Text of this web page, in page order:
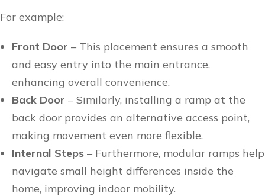
For example:
Front Door – This placement ensures a smooth
and easy entry into the main entrance,
enhancing overall convenience.
Back Door – Similarly, installing a ramp at the
back door provides an alternative access point,
making movement even more flexible.
Internal Steps – Furthermore, modular ramps help
navigate small height differences inside the
home, improving indoor mobility.